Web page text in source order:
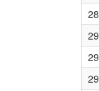
28
29
29
29